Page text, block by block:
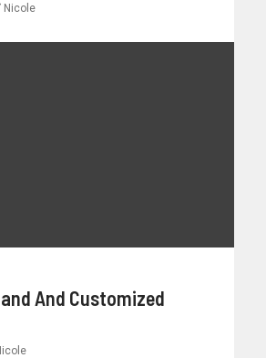
Nicole
And Customized